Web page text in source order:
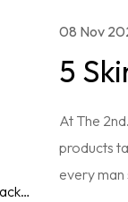
How To Get Rid Of Blackheads On The Nose For Men
08 Nov
5
At The
products
every